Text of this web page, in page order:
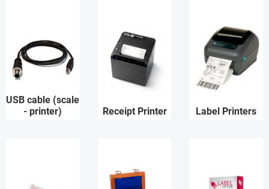
USB cable (scale
- printer)
Receipt Printer Label Printers